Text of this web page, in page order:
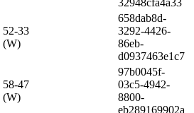
32948cfa4a33
52-33
(W)
658dab8d-
3292-4426-
86eb-
d0937463e1c7
58-47
(W)
97b0045f-
03c5-4942-
8800-
eb289169902a